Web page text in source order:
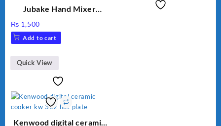
Jubake Hand Mixer
₨ 1,500
Add to cart
Quick View
Kenwood digital ceramic